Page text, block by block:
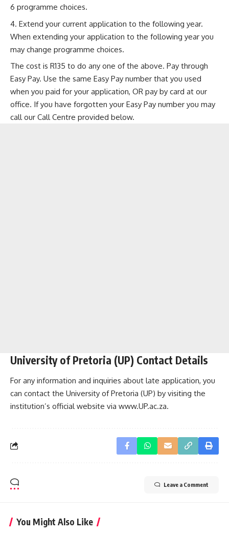
6 programme choices.
Extend your current application to the following year.
When extending your application to the following year you
may change programme choices.
The cost is R135 to do any one of the above. Pay through
Easy Pay. Use the same Easy Pay number that you used
when you paid for your application, OR pay by card at our
office. If you have forgotten your Easy Pay number you may
call our Call Centre provided below.
University of Pretoria (UP) Contact Details
For any information and inquiries about late application, you
can contact the University of Pretoria (UP) by visiting the
institution’s official website via www.UP.ac.za.
Leave a Comment
You Might Also Like